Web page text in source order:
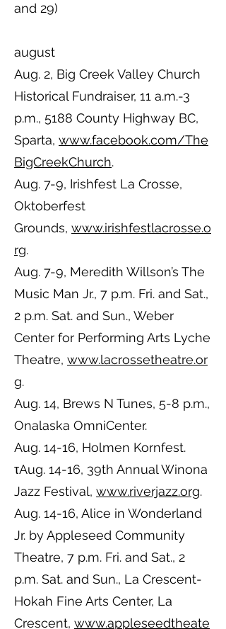
and 29)
august
Aug. 2, Big Creek Valley Church
Historical Fundraiser, 11 a.m.-3
p.m., 5188 County Highway BC,
Sparta, www.facebook.com/The
BigCreekChurch.
Aug. 7-9, Irishfest La Crosse,
Oktoberfest
Grounds, www.irishfestlacrosse.o
rg.
Aug. 7-9, Meredith Willson’s The
Music Man Jr., 7 p.m. Fri. and Sat.,
2 p.m. Sat. and Sun., Weber
Center for Performing Arts Lyche
Theatre, www.lacrossetheatre.or
g.
Aug. 14, Brews N Tunes, 5-8 p.m.,
Onalaska OmniCenter.
Aug. 14-16, Holmen Kornfest.
τAug. 14-16, 39th Annual Winona
Jazz Festival, www.riverjazz.org.
Aug. 14-16, Alice in Wonderland
Jr. by Appleseed Community
Theatre, 7 p.m. Fri. and Sat., 2
p.m. Sat. and Sun., La Crescent-
Hokah Fine Arts Center, La
Crescent, www.appleseedtheate